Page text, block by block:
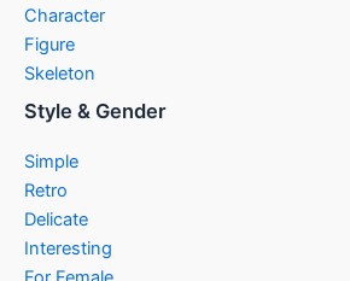
Character
Figure
Skeleton
Style & Gender
Simple
Retro
Delicate
Interesting